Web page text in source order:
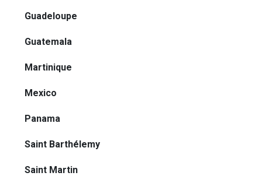
Guadeloupe
Guatemala
Martinique
Mexico
Panama
Saint Barthélemy
Saint Martin